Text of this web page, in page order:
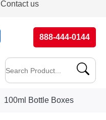
Contact us
888-444-0144
100ml Bottle Boxes